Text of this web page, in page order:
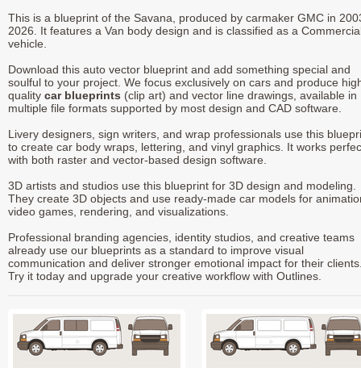
This is a blueprint of the Savana, produced by carmaker GMC in
2026. It features a Van body design and is classified as a
vehicle.
Download this auto vector blueprint and add something special and
soulful to your project. We focus exclusively on cars and produce
quality car blueprints (clip art) and vector line drawings, available in
multiple file formats supported by most design and CAD software.
Livery designers, sign writers, and wrap professionals use this
to create car body wraps, lettering, and vinyl graphics. It works
with both raster and vector-based design software.
3D artists and studios use this blueprint for 3D design and modeling.
They create 3D objects and use ready-made car models for
video games, rendering, and visualizations.
Professional branding agencies, identity studios, and creative teams
already use our blueprints as a standard to improve visual
communication and deliver stronger emotional impact for their
Try it today and upgrade your creative workflow with Outlines.